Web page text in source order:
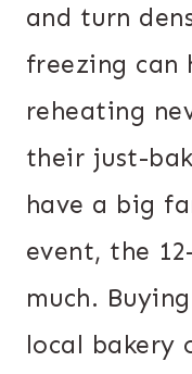
and turn
freezing can
reheating
their just-
have a big
event, the
much.
local bakery